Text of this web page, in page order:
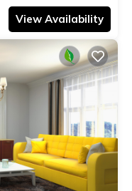
View Availability